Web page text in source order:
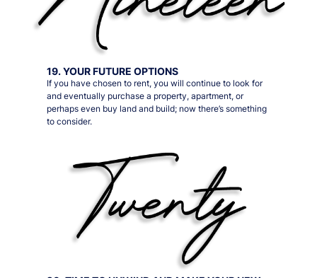
19. YOUR FUTURE OPTIONS
If you have chosen to rent, you will continue to look for
and eventually purchase a property, apartment, or
perhaps even buy land and build; now there’s something
to consider.